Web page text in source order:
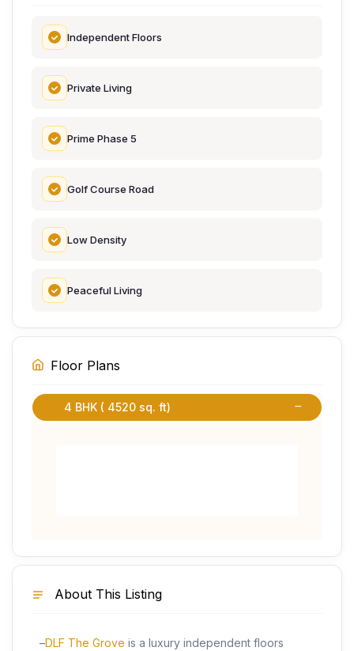
Independent Floors
Private Living
Prime Phase 5
Golf Course Road
Low Density
Peaceful Living
Floor Plans
4 BHK ( 4520 sq. ft)
About This Listing
–DLF The Grove is a luxury independent floors